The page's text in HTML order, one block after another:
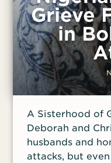
still spent her
with housework.
Christians; they
she knew
one Christian
always nodded
she walked
stopped Ruth
dreamed that she
Grieve
in
A Sisterhood of
Deborah and
husbands and
attacks, but